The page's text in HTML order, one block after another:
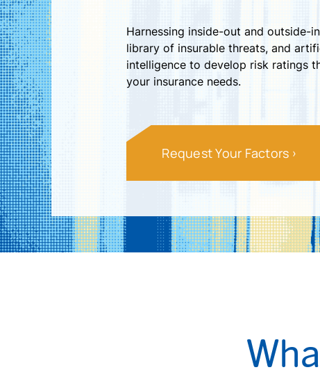
Harnessing inside-out and outside-
library of insurable threats, and
intelligence to develop risk ratings
your insurance needs.
Request Your Factors